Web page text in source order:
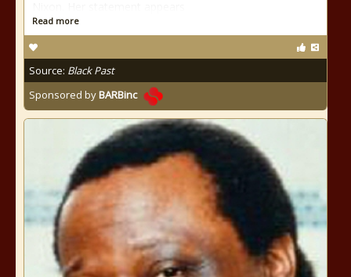
Read more
Source: Black Past
Sponsored byBARBinc